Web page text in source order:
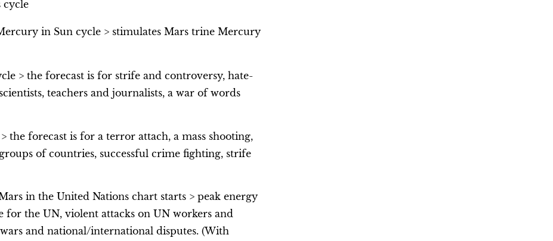
cycle
in Sun cycle > stimulates Mars trine Mercury
> the forecast is for strife and controversy, hate-
teachers and journalists, a war of words
the forecast is for a terror attach, a mass shooting,
of countries, successful crime fighting, strife
in the United Nations chart starts > peak energy
for the UN, violent attacks on UN workers and
and national/international disputes. (With